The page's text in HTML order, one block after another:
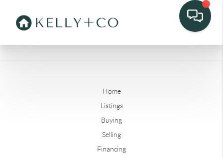
Home
Listings
Buying
Selling
Financing